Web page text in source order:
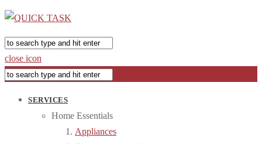
close icon
SERVICES
Home Essentials
Appliances